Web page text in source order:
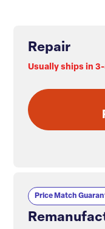
Repair
Usually ships in
Price Match